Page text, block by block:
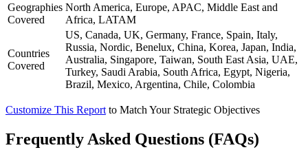
Geographies
Covered
North America, Europe, APAC, Middle East and
Africa, LATAM
Countries
Covered
US, Canada, UK, Germany, France, Spain, Italy,
Russia, Nordic, Benelux, China, Korea, Japan, India,
Australia, Singapore, Taiwan, South East Asia, UAE,
Turkey, Saudi Arabia, South Africa, Egypt, Nigeria,
Brazil, Mexico, Argentina, Chile, Colombia
Customize This Report to Match Your Strategic Objectives
Frequently Asked Questions (FAQs)